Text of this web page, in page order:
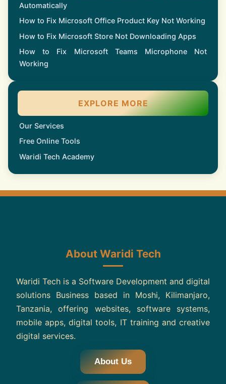
Automatically
How to Fix Microsoft Office Product Key Not Working
How to Fix Microsoft Store Not Downloading Apps
How to Fix Microsoft Teams Microphone Not
Working
EXPLORE MORE
Our Services
Free Online Tools
Waridi Tech Academy
About Waridi Tech
Waridi Tech is a Software Development and digital
solutions Business based in Moshi, Kilimanjaro,
Tanzania, offering websites, software systems,
mobile apps, digital tools, IT training and creative
digital services.
About Us